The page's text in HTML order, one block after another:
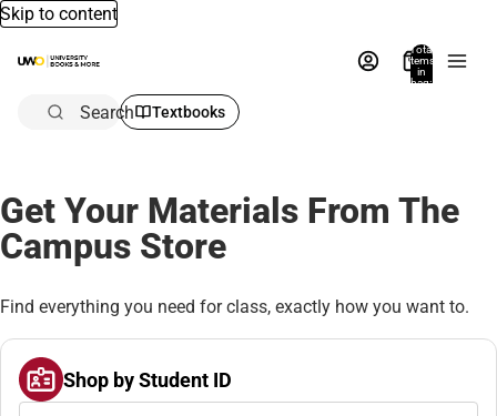
Skip to content
Total
items
in
bag:
Search Textbooks
Get Your Materials From The
Campus Store
Find everything you need for class, exactly how you want to.
Shop by Student ID